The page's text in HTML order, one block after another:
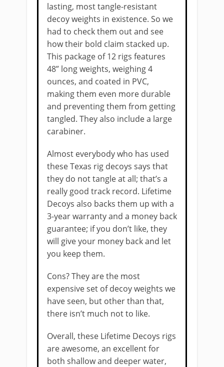
lasting, most tangle-resistant
decoy weights in existence. So we
had to check them out and see
how their bold claim stacked up.
This package of 12 rigs features
48” long weights, weighing 4
ounces, and coated in PVC,
making them even more durable
and preventing them from getting
tangled. They also include a large
carabiner.
Almost everybody who has used
these Texas rig decoys says that
they do not tangle at all; that’s a
really good track record. Lifetime
Decoys also backs them up with a
3-year warranty and a money back
guarantee; if you don’t like, they
will give your money back and let
you keep them.
Cons? They are the most
expensive set of decoy weights we
have seen, but other than that,
there isn’t much not to like.
Overall, these Lifetime Decoys rigs
are awesome, an excellent for
both shallow and deeper water,